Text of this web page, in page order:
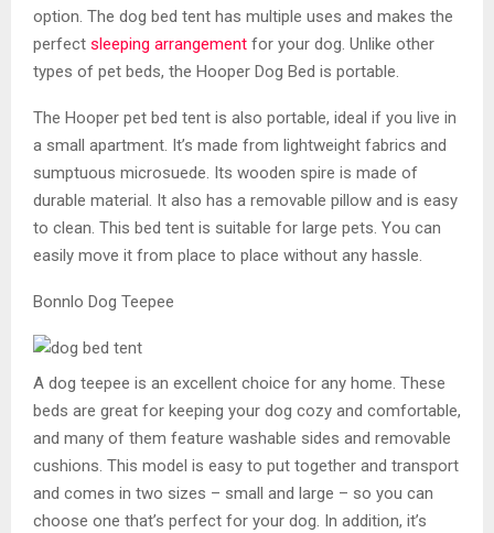
option. The dog bed tent has multiple uses and makes the
perfect sleeping arrangement for your dog. Unlike other
types of pet beds, the Hooper Dog Bed is portable.
The Hooper pet bed tent is also portable, ideal if you live in
a small apartment. It’s made from lightweight fabrics and
sumptuous microsuede. Its wooden spire is made of
durable material. It also has a removable pillow and is easy
to clean. This bed tent is suitable for large pets. You can
easily move it from place to place without any hassle.
Bonnlo Dog Teepee
A dog teepee is an excellent choice for any home. These
beds are great for keeping your dog cozy and comfortable,
and many of them feature washable sides and removable
cushions. This model is easy to put together and transport
and comes in two sizes – small and large – so you can
choose one that’s perfect for your dog. In addition, it’s